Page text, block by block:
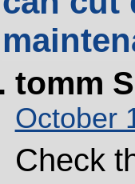
tomm
October
Check